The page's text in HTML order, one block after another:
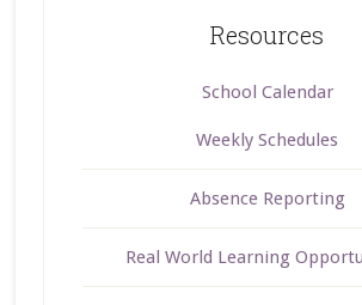
Resources
School Calendar
Weekly Schedules
Absence Reporting
Real World Learning